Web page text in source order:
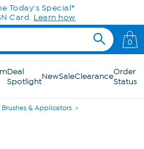
Today's Special*
Card. Learn how
0
Deal
SpotlightNewSaleClearanceOrder
Status
& Applicators